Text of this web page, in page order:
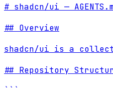
# shadcn/ui —
## Overview
shadcn/ui is a
## Repository